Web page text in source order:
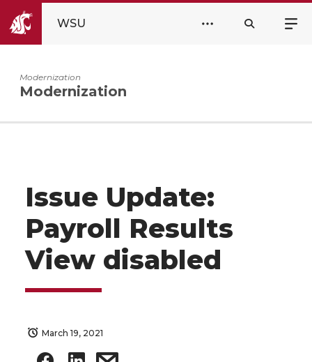
WSU
Modernization
Modernization
Issue Update:
Payroll Results
View disabled
March 19, 2021